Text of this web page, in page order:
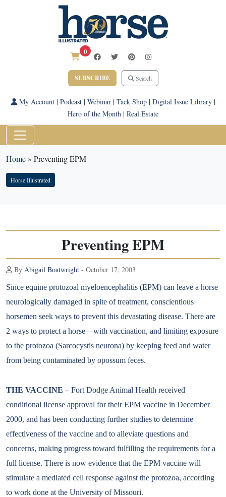
0
SUBSCRIBE Search
My Account| Podcast| Webinar| Tack Shop| Digital Issue Library|
Hero of the Month | Real Estate
Home» Preventing EPM
Horse Illustrated
Preventing EPM
By Abigail Boatwright - October 17, 2003
Since equine protozoal myeloencephalitis (EPM) can leave a horse
neurologically damaged in spite of treatment, conscientious
horsemen seek ways to prevent this devastating disease. There are
2 ways to protect a horse—with vaccination, and limiting exposure
to the protozoa (Sarcocystis neurona) by keeping feed and water
from being contaminated by opossum feces.
THE VACCINE –Fort Dodge Animal Health received
conditional license approval for their EPM vaccine in December
2000, and has been conducting further studies to determine
effectiveness of the vaccine and to alleviate questions and
concerns, making progress toward fulfilling the requirements for a
full license. There is now evidence that the EPM vaccine will
stimulate a mediated cell response against the protozoa, according
to work done at the University of Missouri.